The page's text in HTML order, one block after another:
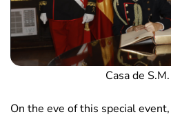
Casa de
On the eve of this special